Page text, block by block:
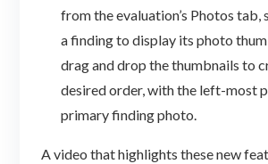
from the evaluation’s Photos tab,
a finding to display its photo
drag and drop the thumbnails to
desired order, with the left-most
primary finding photo.
A video that highlights these new